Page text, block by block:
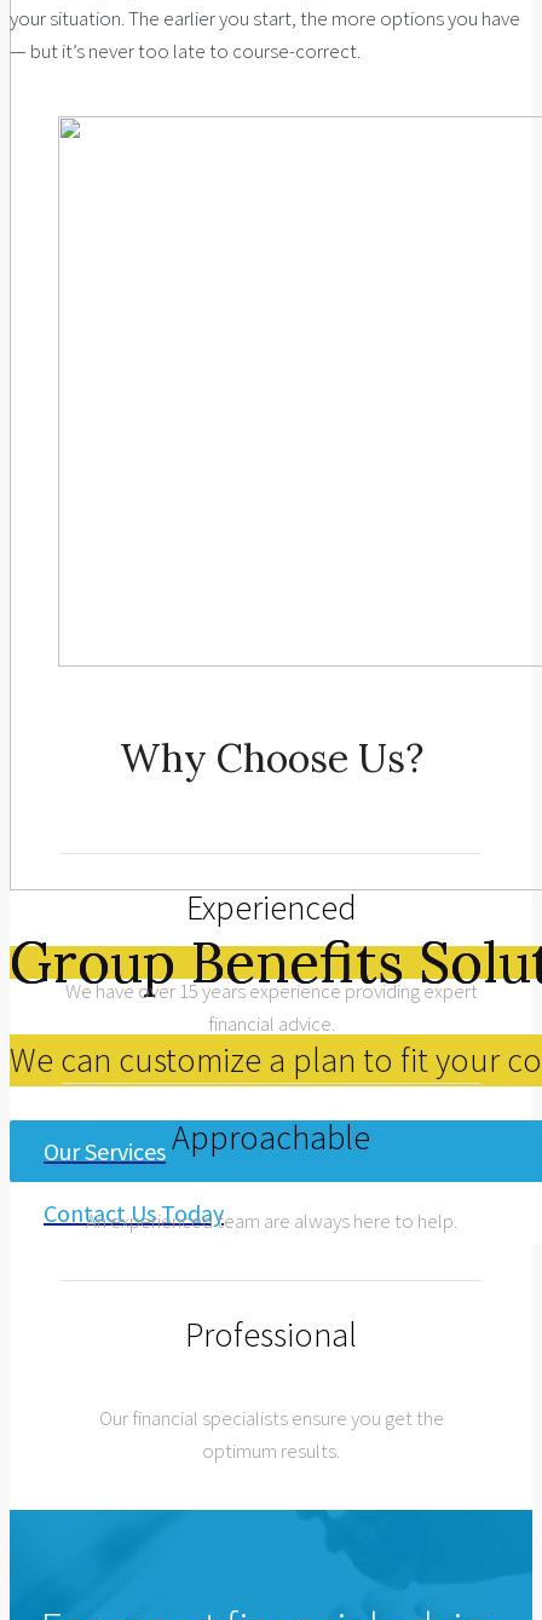
Group Benefits
We can customize a plan to fit your
Our Services
Contact Us Today
your situation. The earlier you start, the more options you have
— but it’s never too late to course-correct.
Why Choose Us?
Experienced
We have over 15 years experience providing expert
financial advice.
Approachable
An experienced team are always here to help.
Professional
Our financial specialists ensure you get the
optimum results.